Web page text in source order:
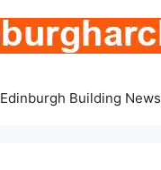
Edinburgh Building News